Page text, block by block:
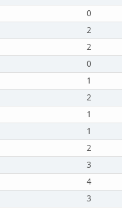
0
2
2
0
1
2
1
1
2
3
4
3